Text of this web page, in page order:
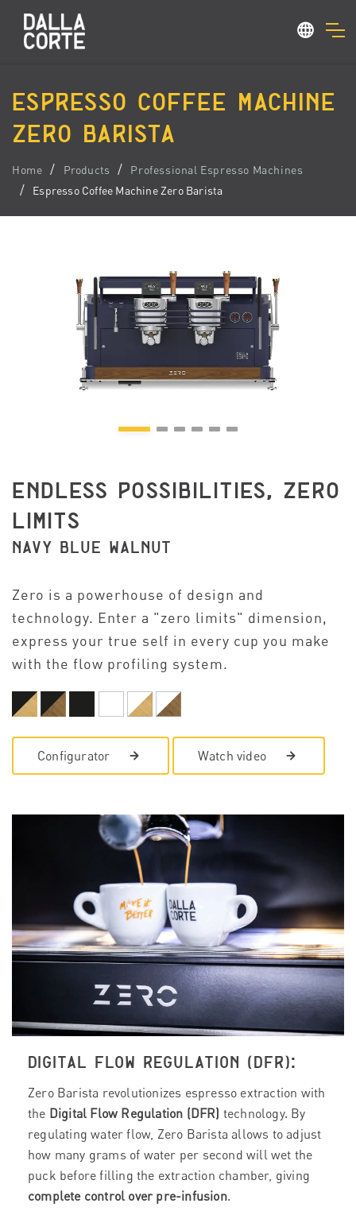
ESPRESSO COFFEE MACHINE
ZERO BARISTA
Home Products
Professional Espresso Machines
Espresso Coffee Machine Zero Barista
ENDLESS POSSIBILITIES, ZERO
LIMITS
NAVY BLUE WALNUT
Zero is a powerhouse of design and
technology. Enter a "zero limits" dimension,
express your true self in every cup you make
with the flow profiling system.
Configurator Watch video
DIGITAL FLOW REGULATION (DFR):
Zero Barista revolutionizes espresso extraction with
the Digital Flow Regulation (DFR) technology. By
regulating water flow, Zero Barista allows to adjust
how many grams of water per second will wet the
puck before filling the extraction chamber, giving
complete control over pre-infusion.